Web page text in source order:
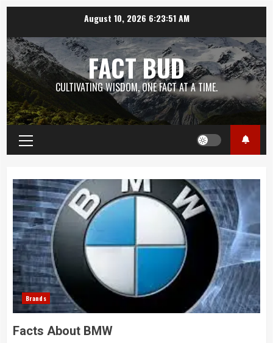
content
August 10, 2026 6:23:52 AM
FACT BUD
CULTIVATING WISDOM, ONE FACT AT A TIME.
Primary
Menu
Brands
Facts About BMW